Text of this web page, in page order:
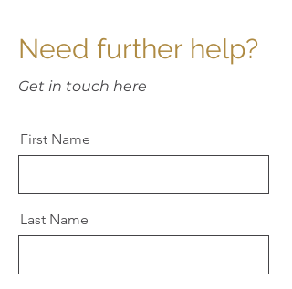
Need further help?
Get in touch here
First Name
Last Name